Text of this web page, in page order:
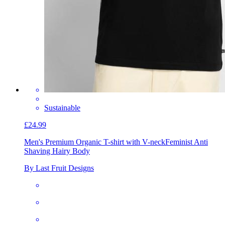
Sustainable
£24.99
Men's Premium Organic T-shirt with V-neckFeminist Anti
Shaving Hairy Body
By Last Fruit Designs